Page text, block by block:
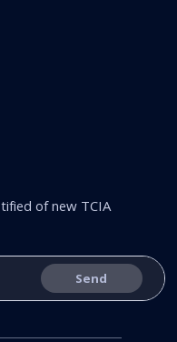
of new TCIA
Send